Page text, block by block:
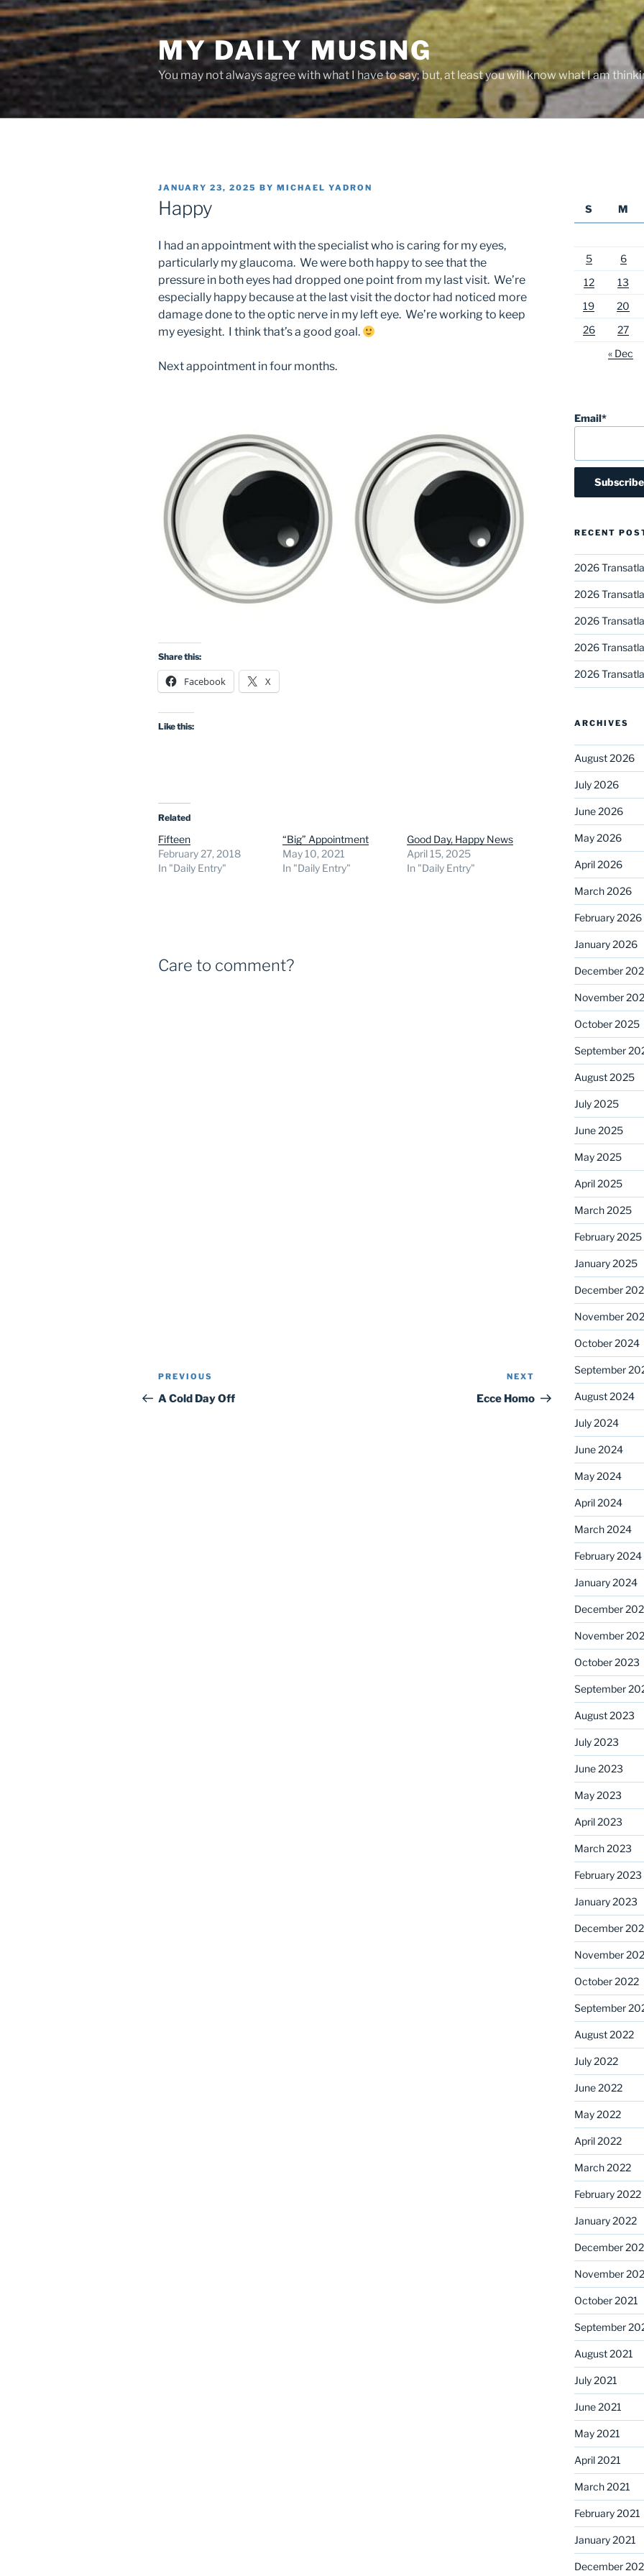
Skip
to
content
MY DAILY MUSING
You may not always agree with what I have to say; but, at least you will know what I am
POSTED
ON
JANUARY 23, 2025 BY MICHAEL YADRON
Happy
I had an appointment with the specialist who is caring for my eyes,
particularly my glaucoma. We were both happy to see that the
pressure in both eyes had dropped one point from my last visit. We’re
especially happy because at the last visit the doctor had noticed more
damage done to the optic nerve in my left eye. We’re working to keep
my eyesight. I think that’s a good goal.
Next appointment in four months.
Share this:
Facebook X
Like this:
Related
Fifteen
February 27, 2018
In "Daily Entry"
“Big” Appointment
May 10, 2021
In "Daily Entry"
Good Day, Happy News
April 15, 2025
In "Daily Entry"
Care to comment?
Post
navigation
Previous
Post
PREVIOUS
A Cold Day Off
Post
NEXT
Ecce Homo
S
M
5
6
12
13
19
20
26
27
« Dec
Email*
RECENT
2026
2026
2026
2026
2026
ARCHIVES
August 2026
July 2026
June 2026
May 2026
April 2026
March 2026
February 2026
January 2026
December
November
October 2025
September
August 2025
July 2025
June 2025
May 2025
April 2025
March 2025
February 2025
January 2025
December
November
October 2024
September
August 2024
July 2024
June 2024
May 2024
April 2024
March 2024
February 2024
January 2024
December
November
October 2023
September
August 2023
July 2023
June 2023
May 2023
April 2023
March 2023
February 2023
January 2023
December
November
October 2022
September
August 2022
July 2022
June 2022
May 2022
April 2022
March 2022
February 2022
January 2022
December
November
October 2021
September
August 2021
July 2021
June 2021
May 2021
April 2021
March 2021
February 2021
January 2021
December